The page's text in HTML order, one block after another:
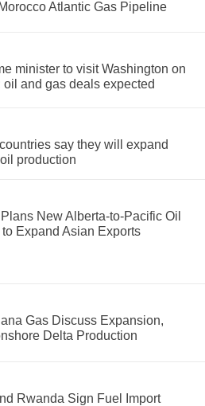
Atlantic Gas Pipeline
minister to visit Washington on
oil and gas deals expected
say they will expand
production
New Alberta-to-Pacific Oil
Expand Asian Exports
Gas Discuss Expansion,
Delta Production
Rwanda Sign Fuel Import